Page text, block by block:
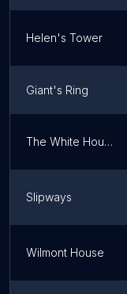
Helen's Tower
Giant's Ring
The White House
Slipways
Wilmont House